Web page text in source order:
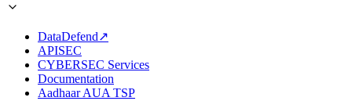
DataDefend↗
APISEC
CYBERSEC Services
Documentation
Aadhaar AUA TSP